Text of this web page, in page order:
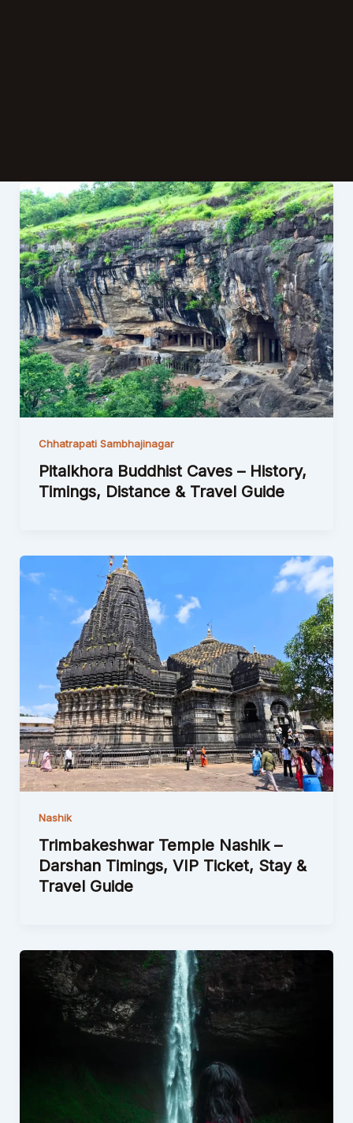
Chhatrapati Sambhajinagar
Pitalkhora Buddhist Caves – History,
Timings, Distance & Travel Guide
Nashik
Trimbakeshwar Temple Nashik –
Darshan Timings, VIP Ticket, Stay &
Travel Guide